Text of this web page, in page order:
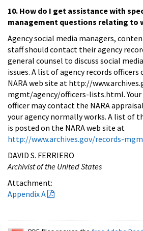
10. How do I get assistance with
management questions relating to
Agency social media managers,
staff should contact their agency
general counsel to discuss social
issues. A list of agency records officers
NARA web site at http://
mgmt/agency/officers-lists.html. Your
officer may contact the NARA
your agency normally works. A list of
is posted on the NARA web site at
http://www.archives.gov/records-
DAVID S. FERRIERO
Archivist of the United States
Attachment:
Appendix A